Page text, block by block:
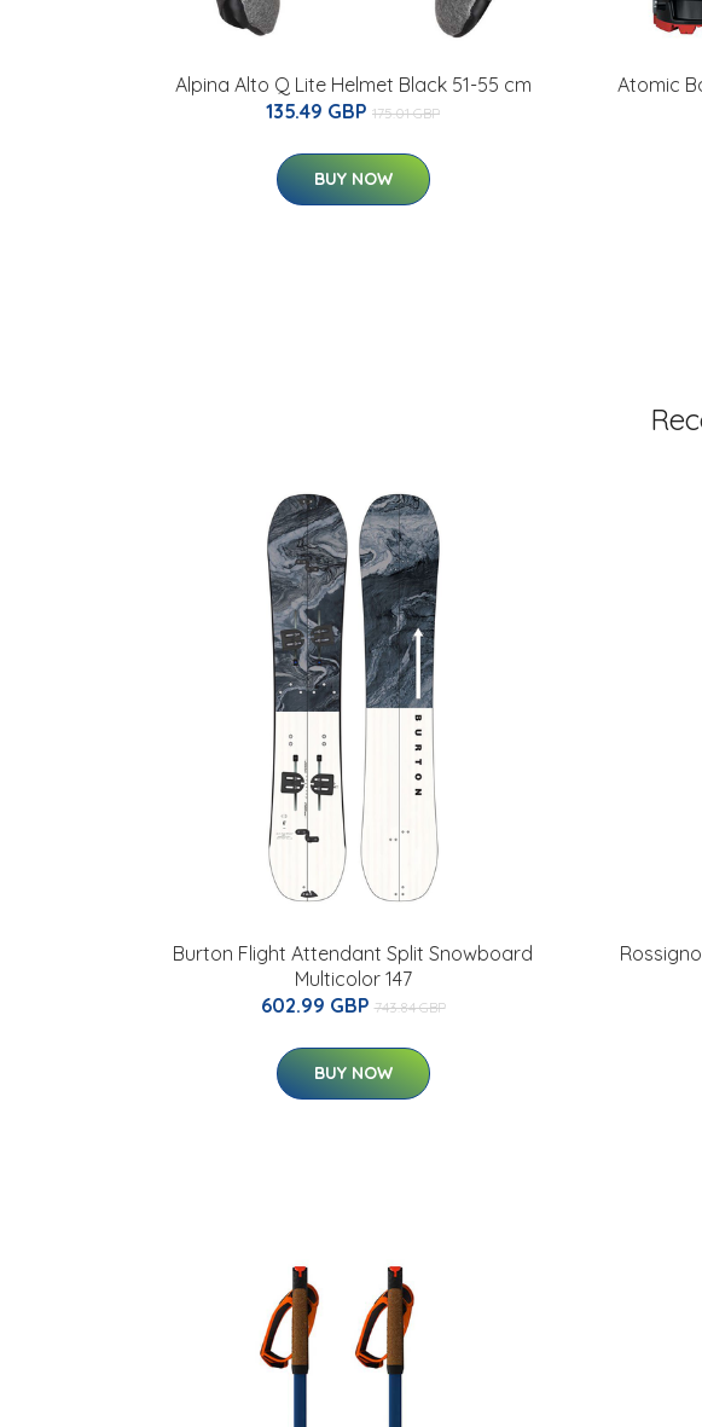
Alpina Alto Q Lite Helmet Black 51-55 cm
135.49 GBP 175.01 GBP
BUY NOW
Atomic
Burton Flight Attendant Split Snowboard
Multicolor 147
602.99 GBP 743.84 GBP
BUY NOW